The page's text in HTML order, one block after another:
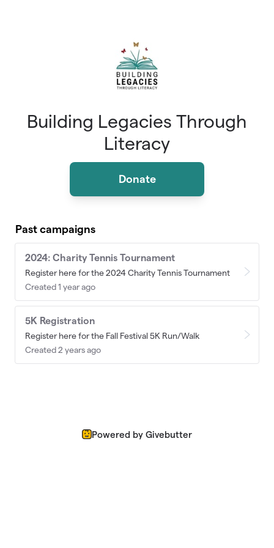
Building Legacies Through
Literacy
Donate
Past campaigns
2024: Charity Tennis Tournament
Register here for the 2024 Charity Tennis Tournament
Created 1 year ago
5K Registration
Register here for the Fall Festival 5K Run/Walk
Created 2 years ago
Powered by Givebutter